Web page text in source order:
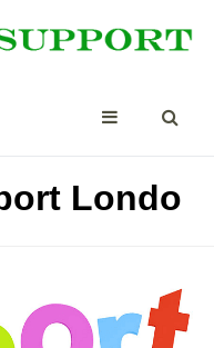
Londo